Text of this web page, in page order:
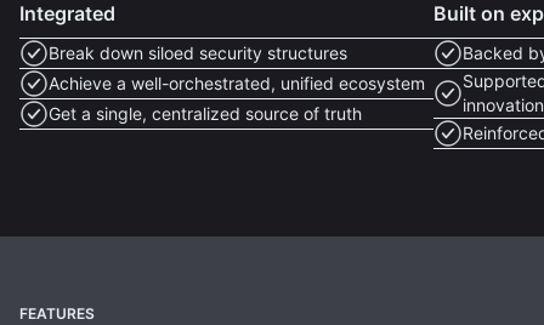
Integrated
Break down siloed security structures
Achieve a well-orchestrated, unified ecosystem
Get a single, centralized source of truth
Built on
Backed
innovation
FEATURES